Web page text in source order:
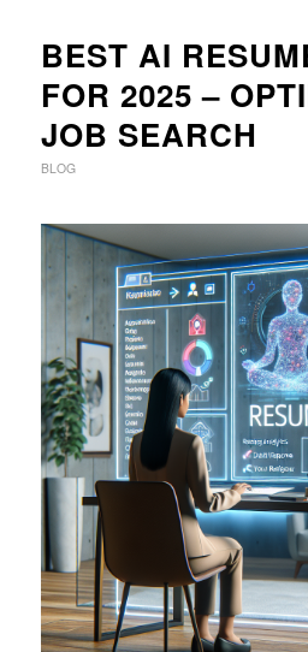
BEST AI
FOR 2025 –
JOB SEARCH
BLOG